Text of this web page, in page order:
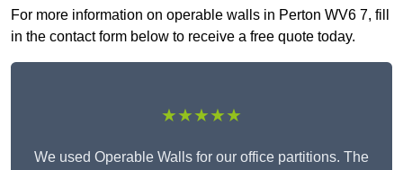
For more information on operable walls in Perton WV6 7, fill
in the contact form below to receive a free quote today.
★★★★★
We used Operable Walls for our office partitions. The